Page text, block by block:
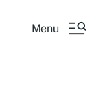
Menu